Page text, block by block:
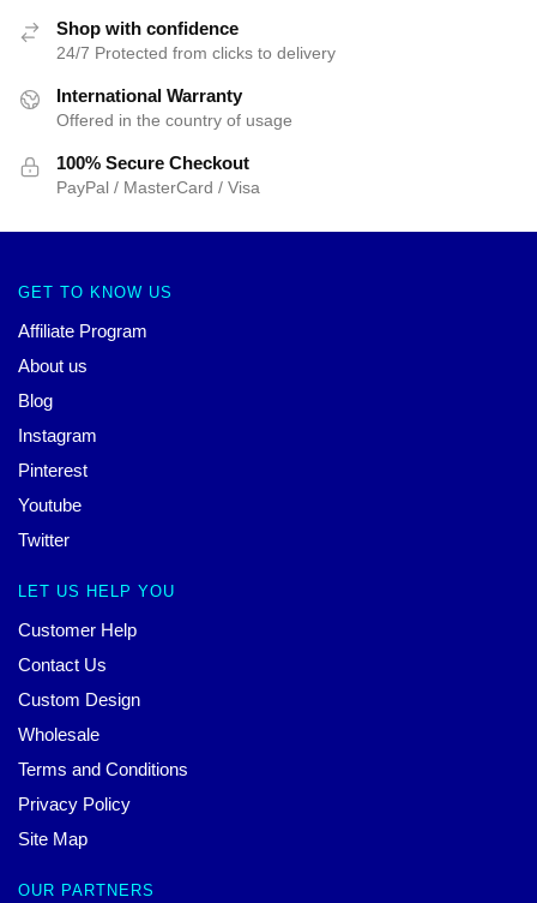
Shop with confidence
24/7 Protected from clicks to delivery
International Warranty
Offered in the country of usage
100% Secure Checkout
PayPal / MasterCard / Visa
GET TO KNOW US
Affiliate Program
About us
Blog
Instagram
Pinterest
Youtube
Twitter
LET US HELP YOU
Customer Help
Contact Us
Custom Design
Wholesale
Terms and Conditions
Privacy Policy
Site Map
OUR PARTNERS